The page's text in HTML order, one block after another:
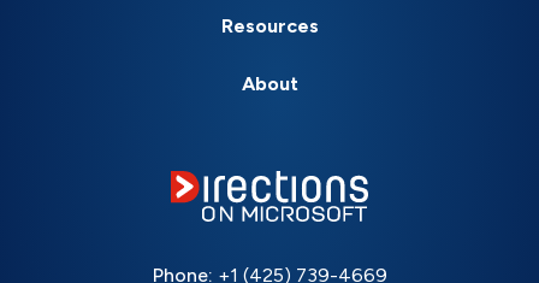
Resources
About
Phone: +1 (425) 739-4669